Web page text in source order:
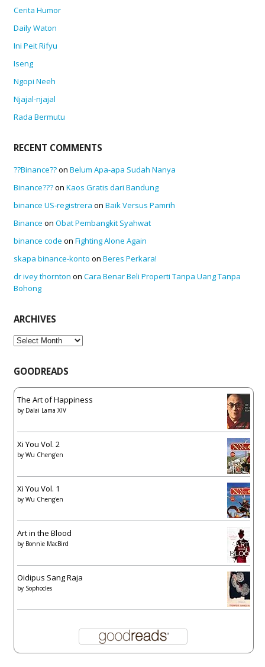
Cerita Humor
Daily Waton
Ini Peit Rifyu
Iseng
Ngopi Neeh
Njajal-njajal
Rada Bermutu
RECENT COMMENTS
??Binance??on Belum Apa-apa Sudah Nanya
Binance???on Kaos Gratis dari Bandung
binance US-registrera on Baik Versus Pamrih
Binance on Obat Pembangkit Syahwat
binance code on Fighting Alone Again
skapa binance-konto on Beres Perkara!
dr ivey thornton on Cara Benar Beli Properti Tanpa Uang Tanpa
Bohong
ARCHIVES
Archives
GOODREADS
The Art of Happiness
by Dalai Lama XIV
Xi You Vol. 2
by Wu Cheng'en
Xi You Vol. 1
by Wu Cheng'en
Art in the Blood
by Bonnie MacBird
Oidipus Sang Raja
by Sophocles